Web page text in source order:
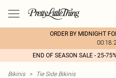
ORDER BY MIDNIGHT
END OF SEASON SALE - 25-
Bikinis > Tie Side Bikinis